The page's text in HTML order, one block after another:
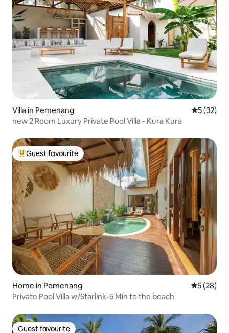
Villa in Pemenang 5 out of 5
5 (32)
new 2 Room Luxury Private Pool Villa - Kura Kura
Top guest favourite
Guest favourite
Home in Pemenang 5 out of 5
5 (28)
Private Pool Villa w/Starlink-5 Min to the beach
Guest favourite